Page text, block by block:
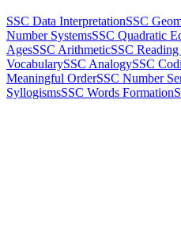
SSC Data InterpretationSSC
Number SystemsSSC Quadratic
AgesSSC ArithmeticSSC
VocabularySSC AnalogySSC
Meaningful OrderSSC Number
SyllogismsSSC Words Formation